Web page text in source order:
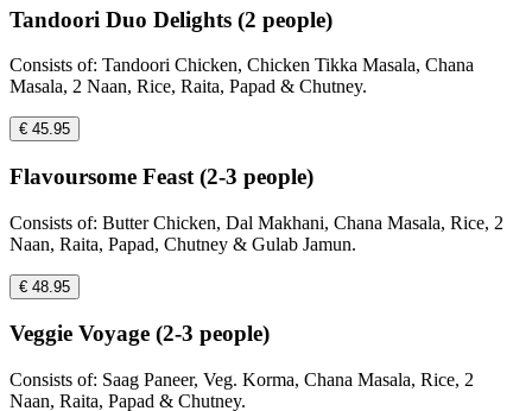
Tandoori Duo Delights (2 people)
Consists of: Tandoori Chicken, Chicken Tikka Masala, Chana
Masala, 2 Naan, Rice, Raita, Papad & Chutney.
€ 45.95
Flavoursome Feast (2-3 people)
Consists of: Butter Chicken, Dal Makhani, Chana Masala, Rice, 2
Naan, Raita, Papad, Chutney & Gulab Jamun.
€ 48.95
Veggie Voyage (2-3 people)
Consists of: Saag Paneer, Veg. Korma, Chana Masala, Rice, 2
Naan, Raita, Papad & Chutney.